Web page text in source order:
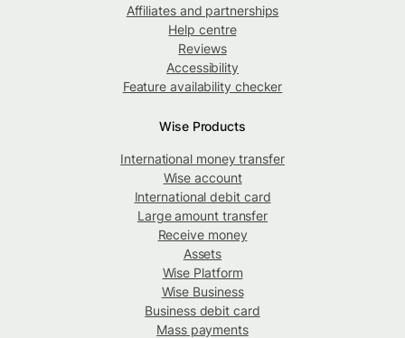
Affiliates and partnerships
Help centre
Reviews
Accessibility
Feature availability checker
Wise Products
International money transfer
Wise account
International debit card
Large amount transfer
Receive money
Assets
Wise Platform
Wise Business
Business debit card
Mass payments